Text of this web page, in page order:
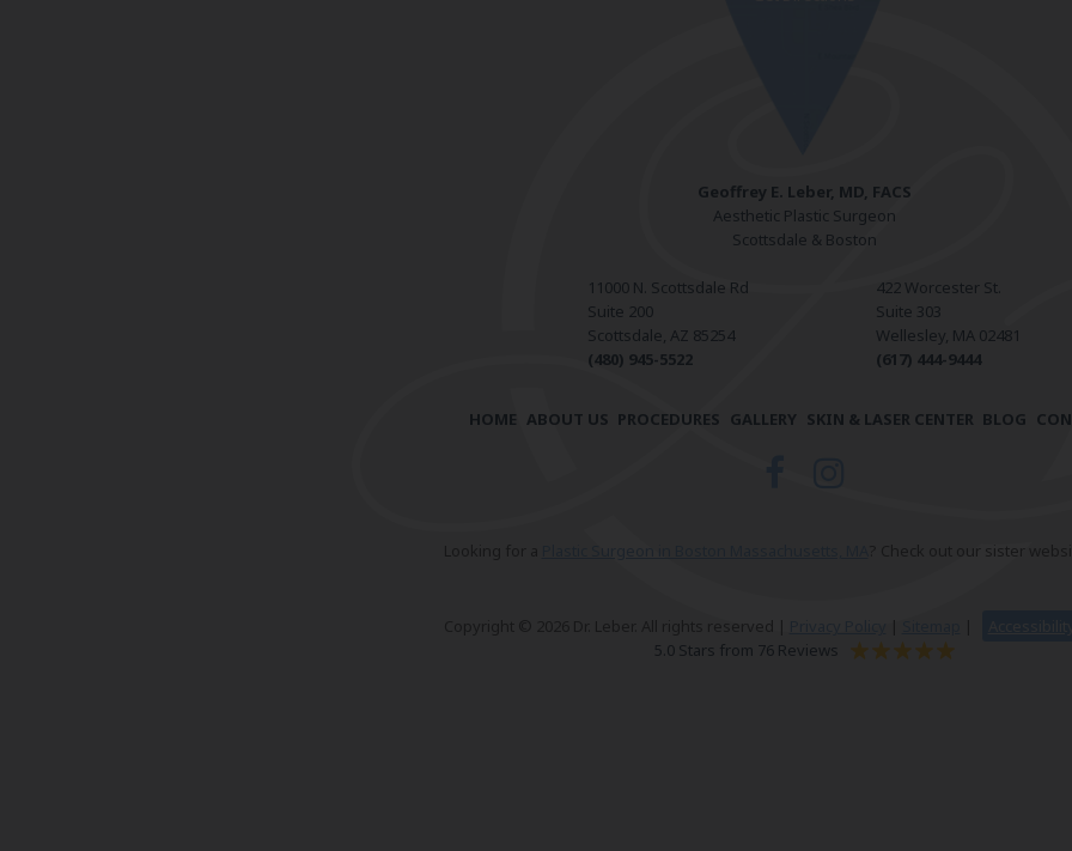
Geoffrey E. Leber, MD, FACS
Aesthetic Plastic Surgeon
Scottsdale & Boston
11000 N. Scottsdale Rd
Suite 200
Scottsdale, AZ 85254
(480) 945-5522
422 Worcester St.
Suite 303
Wellesley, MA 02481
(617) 444-9444
HOME ABOUT US PROCEDURES GALLERY SKIN & LASER CENTER BLOG
? Check out our sister
Copyright © 2026 Dr. Leber. All rights reserved | |
5.0 Stars from 76 Reviews